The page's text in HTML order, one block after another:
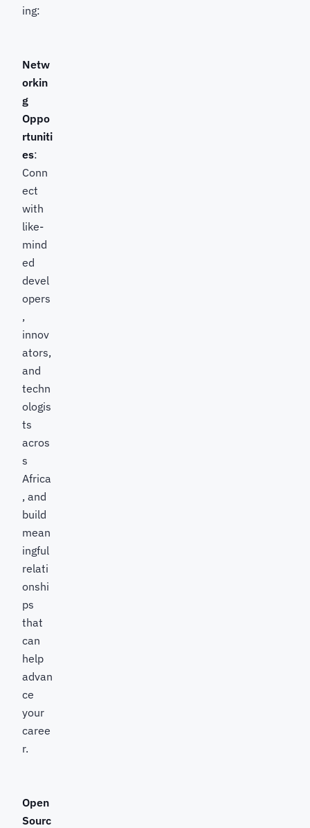
ing:
Netw
orkin
g
Oppo
rtuniti
es:
Conn
ect
with
like-
mind
ed
devel
opers
,
innov
ators,
and
techn
ologis
ts
acros
s
Africa
, and
build
mean
ingful
relati
onshi
ps
that
can
help
advan
ce
your
caree
r.
Open
Sourc